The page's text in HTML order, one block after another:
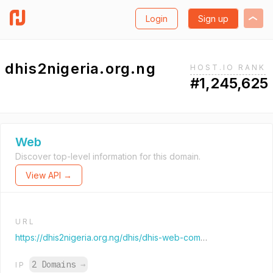
Login Sign up
dhis2nigeria.org.ng HOST.IO RANK
#1,245,625
Web
Discover top-level information for this domain.
View API →
URL
https://dhis2nigeria.org.ng/dhis/dhis-web-commons/security/login.action
IP 2 Domains →